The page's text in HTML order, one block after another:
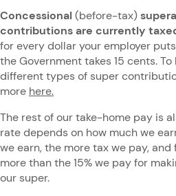
Concessional (before-tax)
contributions are currently
for every dollar your employer
the Government takes 15 cents.
different types of super
more here.
The rest of our take-home pay is
rate depends on how much we
we earn, the more tax we pay, and
more than the 15% we pay for
our super.